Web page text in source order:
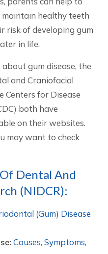
healthy teeth
risk of developing gum
in life.
gum disease, the
and Craniofacial
Centers for Disease
both have
on their websites.
may want to check
Dental And
(NIDCR):
(Gum) Disease
Causes, Symptoms,